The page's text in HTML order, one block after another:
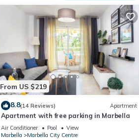
From US $219
8.8(14 Reviews) Apartment
Apartment with free parking in Marbella
Air Conditioner Pool
View
Marbella
Marbella City Centre